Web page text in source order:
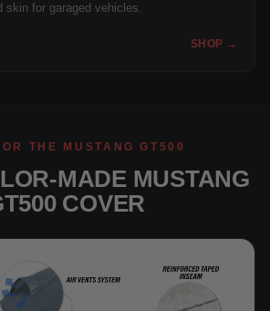
skin for garaged vehicles.
SHOP →
THE MUSTANG GT500
MADE MUSTANG
COVER